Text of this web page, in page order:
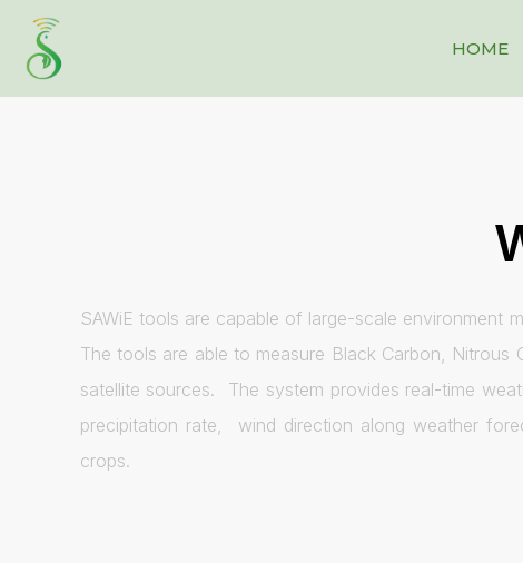
HOME
SAWiE tools are capable of large-scale environment
The tools are able to measure Black Carbon,
satellite sources. The system provides real-time
precipitation rate, wind direction along weather
crops.